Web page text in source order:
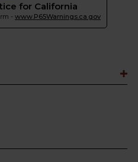
for California
- www.P65Warnings.ca.gov